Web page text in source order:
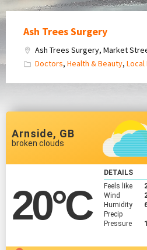
Ash Trees Surgery
Ash Trees Surgery, Market
Doctors, Health & Beauty,
Arnside, GB
broken clouds
20°C
DETAILS
Feels like
Wind
Humidity
Precip
Pressure